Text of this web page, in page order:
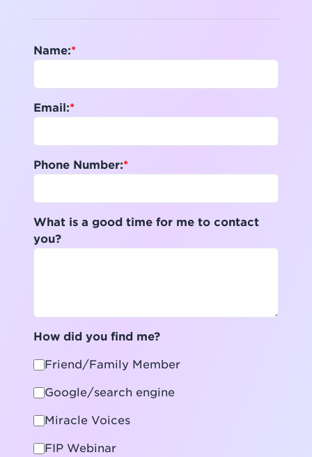
Name:
Email:
Phone Number:
What is a good time for me to contact
you?
How did you find me?
Friend/Family Member
Google/search engine
Miracle Voices
FIP Webinar